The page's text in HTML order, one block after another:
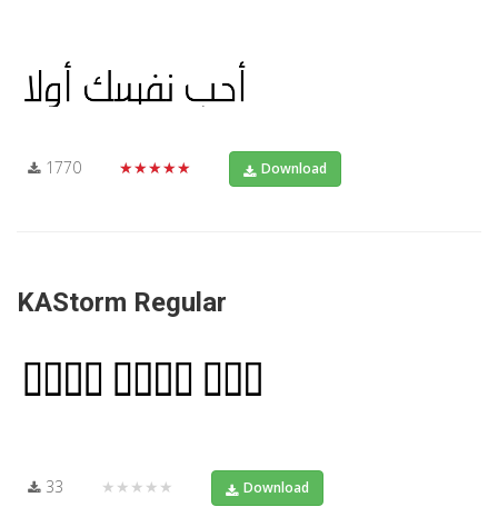
1770 ★★★★★ Download
KAStorm Regular
33 ★★★★★ Download